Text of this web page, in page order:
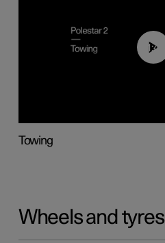
01:43
Towing
Wheels and tyres